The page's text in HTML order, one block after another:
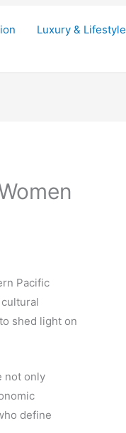
Luxury & Lifestyle
Pacific
shed light on
not only
define